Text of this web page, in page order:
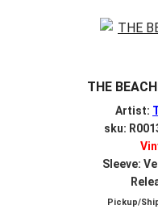
THE
Artist:
sku:
Sleeve:
Pickup/